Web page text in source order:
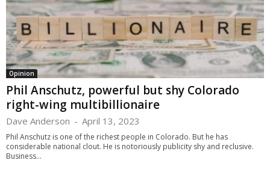
Opinion
Phil Anschutz, powerful but shy Colorado
right-wing multibillionaire
Dave Anderson - April 13, 2023
Phil Anschutz is one of the richest people in Colorado. But he has
considerable national clout. He is notoriously publicity shy and reclusive.
Business...